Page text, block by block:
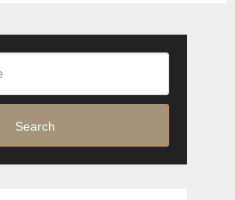
Search